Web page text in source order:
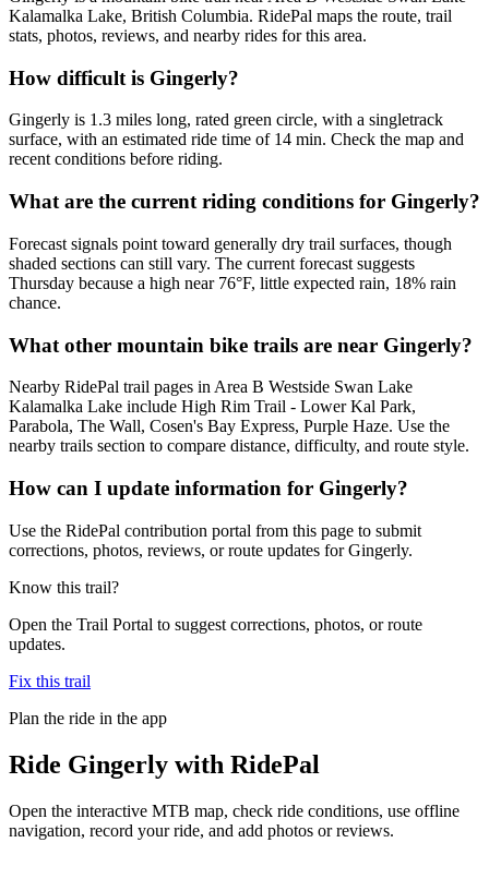
Kalamalka Lake, British Columbia. RidePal maps the route, trail
stats, photos, reviews, and nearby rides for this area.
How difficult is Gingerly?
Gingerly is 1.3 miles long, rated green circle, with a singletrack
surface, with an estimated ride time of 14 min. Check the map and
recent conditions before riding.
What are the current riding conditions for Gingerly?
Forecast signals point toward generally dry trail surfaces, though
shaded sections can still vary. The current forecast suggests
Thursday because a high near 76°F, little expected rain, 18% rain
chance.
What other mountain bike trails are near Gingerly?
Nearby RidePal trail pages in Area B Westside Swan Lake
Kalamalka Lake include High Rim Trail - Lower Kal Park,
Parabola, The Wall, Cosen's Bay Express, Purple Haze. Use the
nearby trails section to compare distance, difficulty, and route style.
How can I update information for Gingerly?
Use the RidePal contribution portal from this page to submit
corrections, photos, reviews, or route updates for Gingerly.
Know this trail?
Open the Trail Portal to suggest corrections, photos, or route
updates.
Fix this trail
Plan the ride in the app
Ride Gingerly with RidePal
Open the interactive MTB map, check ride conditions, use offline
navigation, record your ride, and add photos or reviews.